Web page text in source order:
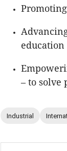
education
– to solve
Industrial